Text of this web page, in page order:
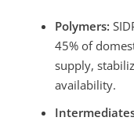
Polymers:
45% of
supply,
availability.